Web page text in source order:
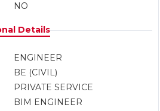
NO
Details
ENGINEER
BE (CIVIL)
PRIVATE SERVICE
BIM ENGINEER